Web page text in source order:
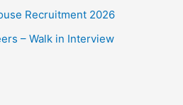
Recruitment 2026
– Walk in Interview